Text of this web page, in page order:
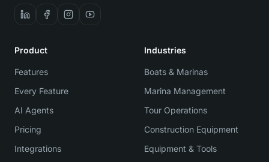
Product
Features
Every Feature
AI Agents
Pricing
Integrations
Industries
Boats & Marinas
Marina Management
Tour Operations
Construction Equipment
Equipment & Tools